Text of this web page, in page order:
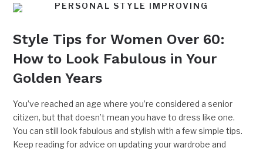
PERSONAL STYLE IMPROVING
Style Tips for Women Over 60:
How to Look Fabulous in Your
Golden Years
You’ve reached an age where you’re considered a senior
citizen, but that doesn’t mean you have to dress like one.
You can still look fabulous and stylish with a few simple tips.
Keep reading for advice on updating your wardrobe and